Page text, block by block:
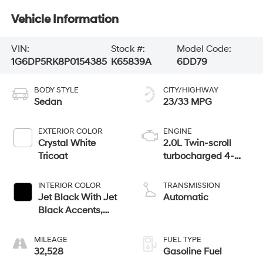
Vehicle Information
VIN:
1G6DP5RK8P0154385
Stock #:
K65839A
Model Code:
6DD79
BODY STYLE
Sedan
EXTERIOR COLOR
Crystal White
Tricoat
INTERIOR COLOR
Jet Black With Jet
Black Accents,
Surfaces
MILEAGE
32,528
CITY/HIGHWAY
23/33 MPG
ENGINE
2.0L Twin-scroll
turbocharged 4-
TRANSMISSION
Automatic
FUEL TYPE
Gasoline Fuel